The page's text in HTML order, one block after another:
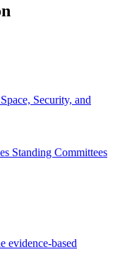
Space, Security, and
Standing Committees
evidence-based